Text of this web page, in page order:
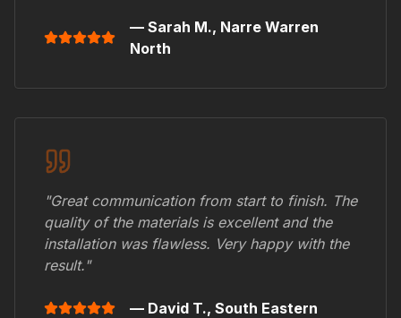
— Sarah M., Narre Warren
North
"Great communication from start to finish. The
quality of the materials is excellent and the
installation was flawless. Very happy with the
result."
— David T., South Eastern